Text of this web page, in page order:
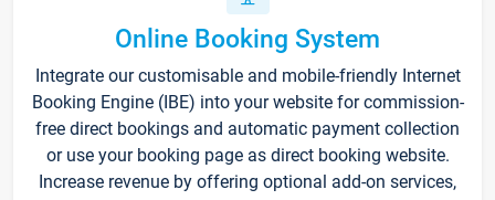
Online Booking System
Integrate our customisable and mobile-friendly Internet
Booking Engine (IBE) into your website for commission-
free direct bookings and automatic payment collection
or use your booking page as direct booking website.
Increase revenue by offering optional add-on services,